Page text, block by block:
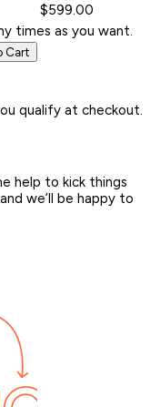
$599.00
times as you want.
Cart
qualify at checkout.
help to kick things
we’ll be happy to